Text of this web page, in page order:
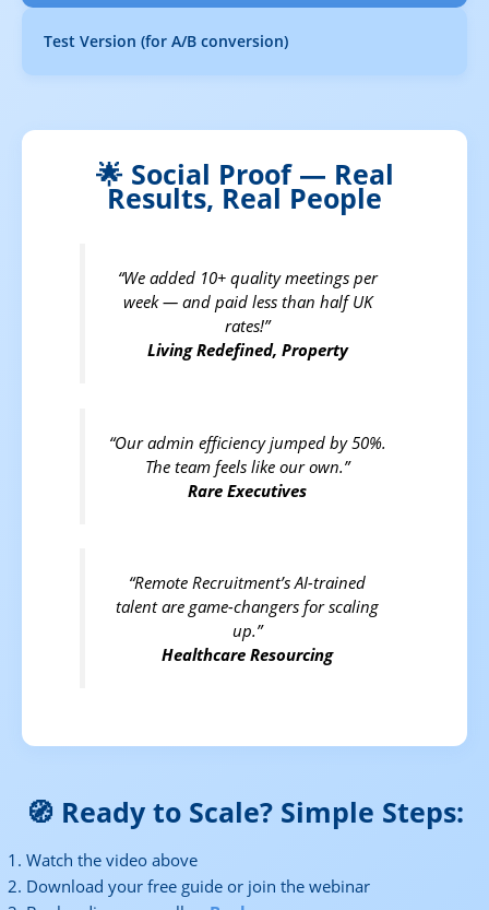
Test Version (for A/B conversion)
🌟 Social Proof — Real
Results, Real People
“We added 10+ quality meetings per
week — and paid less than half UK
rates!”
Living Redefined, Property
“Our admin efficiency jumped by 50%.
The team feels like our own.”
Rare Executives
“Remote Recruitment’s AI-trained
talent are game-changers for scaling
up.”
Healthcare Resourcing
🧭 Ready to Scale? Simple Steps:
Watch the video above
Download your free guide or join the webinar